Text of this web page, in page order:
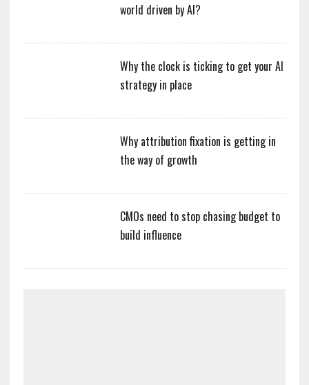
world driven by AI?
Why the clock is ticking to get your AI
strategy in place
Why attribution fixation is getting in
the way of growth
CMOs need to stop chasing budget to
build influence